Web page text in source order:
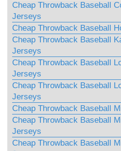
Cheap Throwback Baseball
Jerseys
Cheap Throwback Baseball
Cheap Throwback Baseball
Jerseys
Cheap Throwback Baseball
Jerseys
Cheap Throwback Baseball
Jerseys
Cheap Throwback Baseball
Cheap Throwback Baseball
Jerseys
Cheap Throwback Baseball